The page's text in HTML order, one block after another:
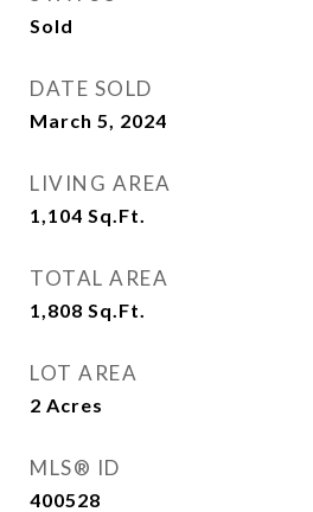
Sold
DATE SOLD
March 5, 2024
LIVING AREA
1,104 Sq.Ft.
TOTAL AREA
1,808 Sq.Ft.
LOT AREA
2 Acres
MLS® ID
400528